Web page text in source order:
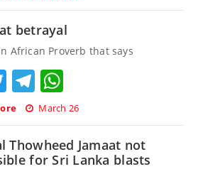
betrayal
African Proverb that says
TwitterTelegram
March 26
Thowheed Jamaat not
for Sri Lanka blasts